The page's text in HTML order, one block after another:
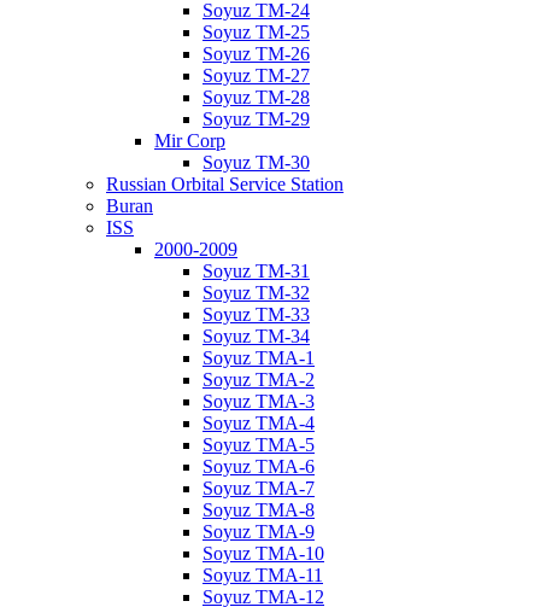
Soyuz TM-24
Soyuz TM-25
Soyuz TM-26
Soyuz TM-27
Soyuz TM-28
Soyuz TM-29
Mir Corp
Soyuz TM-30
Russian Orbital Service Station
Buran
ISS
2000-2009
Soyuz TM-31
Soyuz TM-32
Soyuz TM-33
Soyuz TM-34
Soyuz TMA-1
Soyuz TMA-2
Soyuz TMA-3
Soyuz TMA-4
Soyuz TMA-5
Soyuz TMA-6
Soyuz TMA-7
Soyuz TMA-8
Soyuz TMA-9
Soyuz TMA-10
Soyuz TMA-11
Soyuz TMA-12